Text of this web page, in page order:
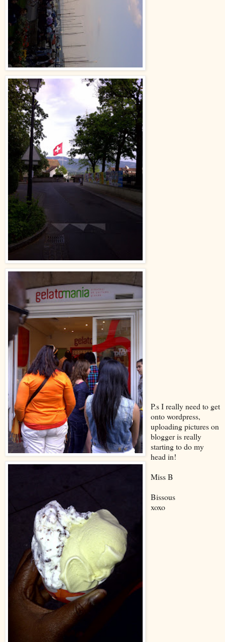
P.s I really need to get
onto wordpress,
uploading pictures on
blogger is really
starting to do my
head in!
Miss B
Bissous
xoxo